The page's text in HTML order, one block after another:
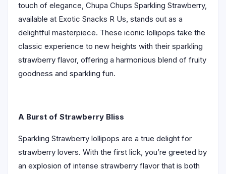
touch of elegance, Chupa Chups Sparkling Strawberry,
available at Exotic Snacks R Us, stands out as a
delightful masterpiece. These iconic lollipops take the
classic experience to new heights with their sparkling
strawberry flavor, offering a harmonious blend of fruity
goodness and sparkling fun.
A Burst of Strawberry Bliss
Sparkling Strawberry lollipops are a true delight for
strawberry lovers. With the first lick, you’re greeted by
an explosion of intense strawberry flavor that is both